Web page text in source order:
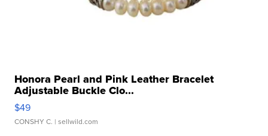
Honora Pearl and Pink Leather Bracelet
Adjustable Buckle Clo...
$49
CONSHY C. | sellwild.com